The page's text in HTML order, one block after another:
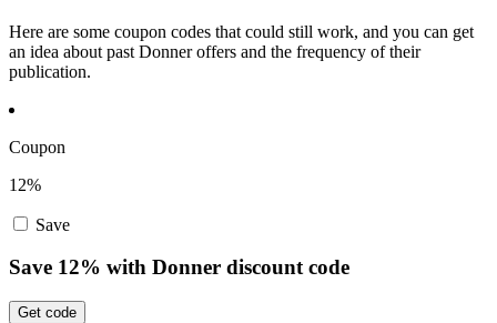
Here are some coupon codes that could still work, and you can get
an idea about past Donner offers and the frequency of their
publication.
Coupon
12%
Save
Save 12% with Donner discount code
Get code